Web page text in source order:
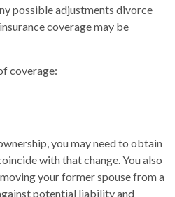
possible adjustments divorce
coverage may be
coverage:
you may need to obtain
with that change. You also
your former spouse from a
potential liability and